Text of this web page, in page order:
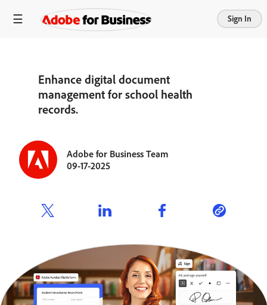
Sign In
Enhance digital document
management for school health
records.
Adobe for Business Team
09-17-2025